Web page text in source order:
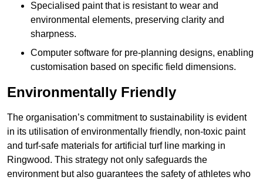
Specialised paint that is resistant to wear and
environmental elements, preserving clarity and
sharpness.
Computer software for pre-planning designs, enabling
customisation based on specific field dimensions.
Environmentally Friendly
The organisation’s commitment to sustainability is evident
in its utilisation of environmentally friendly, non-toxic paint
and turf-safe materials for artificial turf line marking in
Ringwood. This strategy not only safeguards the
environment but also guarantees the safety of athletes who